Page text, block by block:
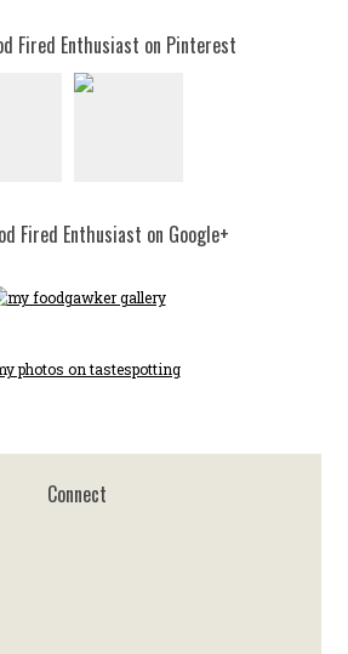
Fired Enthusiast on Pinterest
Fired Enthusiast on Google+
Connect